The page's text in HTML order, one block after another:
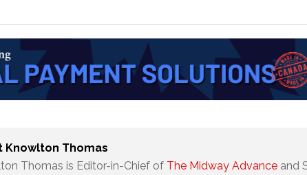
Knowlton Thomas
Thomas is Editor-in-Chief of The Midway Advance and